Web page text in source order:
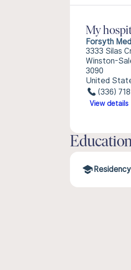
My
Forsyth
3333 Silas
Winston-
3090
United
(336)
View details